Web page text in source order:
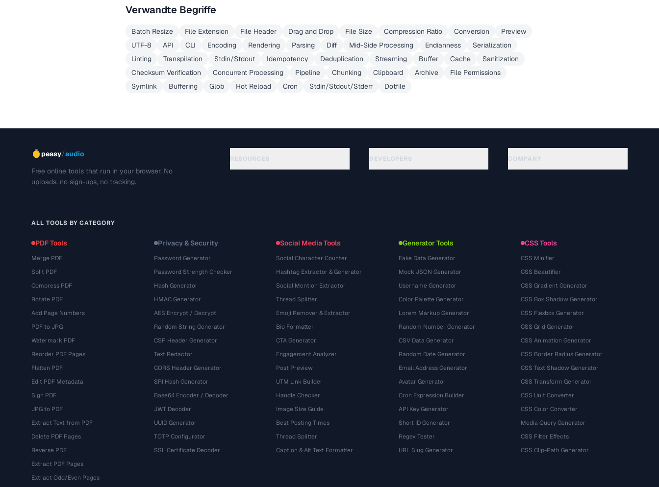
Verwandte Begriffe
Batch Resize File Extension File Header Drag and Drop File Size Compression Ratio Conversion
Preview
UTF-8
API CLI Encoding Rendering Parsing Diff Mid-Side Processing Endianness
Serialization
Linting
Transpilation Stdin/Stdout Idempotency Deduplication Streaming Buffer Cache
Sanitization
Checksum Verification
Concurrent Processing Pipeline Chunking Clipboard Archive
File Permissions
Symlink
Buffering Glob Hot Reload Cron Stdin/Stdout/Stderr Dotfile
peasy/audio
Free online tools that run in your browser. No
uploads, no sign-ups, no tracking.
RESOURCES DEVELOPERS COMPANY
ALL TOOLS BY CATEGORY
PDF Tools
Merge PDF
Split PDF
Compress PDF
Rotate PDF
Add Page Numbers
PDF to JPG
Watermark PDF
Reorder PDF Pages
Flatten PDF
Edit PDF Metadata
Sign PDF
JPG to PDF
Extract Text from PDF
Delete PDF Pages
Reverse PDF
Extract PDF Pages
Extract Odd/Even Pages
Privacy & Security
Password Generator
Password Strength Checker
Hash Generator
HMAC Generator
AES Encrypt / Decrypt
Random String Generator
CSP Header Generator
Text Redactor
CORS Header Generator
SRI Hash Generator
Base64 Encoder / Decoder
JWT Decoder
UUID Generator
TOTP Configurator
SSL Certificate Decoder
Social Media Tools
Social Character Counter
Hashtag Extractor & Generator
Social Mention Extractor
Thread Splitter
Emoji Remover & Extractor
Bio Formatter
CTA Generator
Engagement Analyzer
Post Preview
UTM Link Builder
Handle Checker
Image Size Guide
Best Posting Times
Thread Splitter
Caption & Alt Text Formatter
Generator Tools
Fake Data Generator
Mock JSON Generator
Username Generator
Color Palette Generator
Lorem Markup Generator
Random Number Generator
CSV Data Generator
Random Date Generator
Email Address Generator
Avatar Generator
Cron Expression Builder
API Key Generator
Short ID Generator
Regex Tester
URL Slug Generator
CSS Tools
CSS Minifier
CSS Beautifier
CSS Gradient Generator
CSS Box Shadow Generator
CSS Flexbox Generator
CSS Grid Generator
CSS Animation Generator
CSS Border Radius Generator
CSS Text Shadow Generator
CSS Transform Generator
CSS Unit Converter
CSS Color Converter
Media Query Generator
CSS Filter Effects
CSS Clip-Path Generator